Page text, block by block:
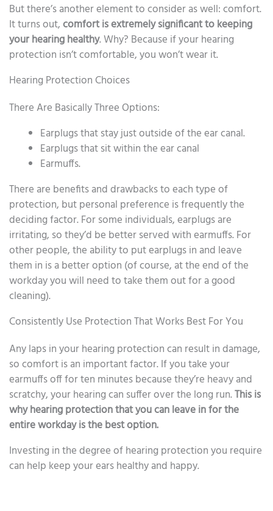
But there’s another element to consider as well: comfort.
It turns out,comfort is extremely significant to keeping
your hearing healthy. Why? Because if your hearing
protection isn’t comfortable, you won’t wear it.
Hearing Protection Choices
There Are Basically Three Options:
Earplugs that stay just outside of the ear canal.
Earplugs that sit within the ear canal
Earmuffs.
There are benefits and drawbacks to each type of
protection, but personal preference is frequently the
deciding factor. For some individuals, earplugs are
irritating, so they’d be better served with earmuffs. For
other people, the ability to put earplugs in and leave
them in is a better option (of course, at the end of the
workday you will need to take them out for a good
cleaning).
Consistently Use Protection That Works Best For You
Any laps in your hearing protection can result in damage,
so comfort is an important factor. If you take your
earmuffs off for ten minutes because they’re heavy and
scratchy, your hearing can suffer over the long run.This is
why hearing protection that you can leave in for the
entire workday is the best option.
Investing in the degree of hearing protection you require
can help keep your ears healthy and happy.